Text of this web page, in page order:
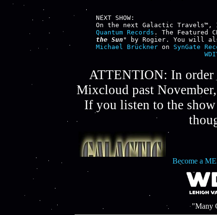
NEXT SHOW:
Quantum Records . The Featured
the Sun " by Rogier . You will
Michael Brückner on SynGate
ATTENTION: In order
Mixcloud past
If you listen to the
Become a
"Many